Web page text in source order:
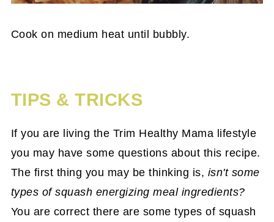
Cook on medium heat until bubbly.
TIPS & TRICKS
If you are living the Trim Healthy Mama lifestyle
you may have some questions about this recipe.
The first thing you may be thinking is, isn't some
types of squash energizing meal ingredients?
You are correct there are some types of squash